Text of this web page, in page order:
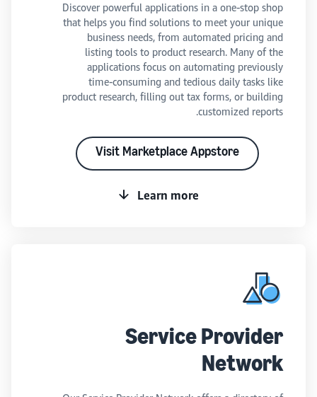
Discover powerful applications in a one-stop shop
that helps you find solutions to meet your unique
business needs, from automated pricing and
listing tools to product research. Many of the
applications focus on automating previously
time-consuming and tedious daily tasks like
product research, filling out tax forms, or building
customized reports.
Visit Marketplace Appstore
Learn more
Service Provider
Network